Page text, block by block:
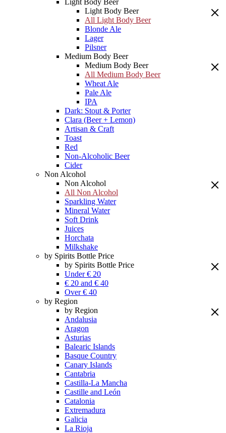
Light Body Beer
Light Body Beer
All Light Body Beer
Blonde Ale
Lager
Pilsner
Medium Body Beer
Medium Body Beer
All Medium Body Beer
Wheat Ale
Pale Ale
IPA
Dark: Stout & Porter
Clara (Beer + Lemon)
Artisan & Craft
Toast
Red
Non-Alcoholic Beer
Cider
Non Alcohol
Non Alcohol
All Non Alcohol
Sparkling Water
Mineral Water
Soft Drink
Juices
Horchata
Milkshake
by Spirits Bottle Price
by Spirits Bottle Price
Under € 20
€ 20 and € 40
Over € 40
by Region
by Region
Andalusia
Aragon
Asturias
Balearic Islands
Basque Country
Canary Islands
Cantabria
Castilla-La Mancha
Castille and León
Catalonia
Extremadura
Galicia
La Rioja